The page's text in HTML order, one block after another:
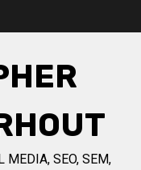
MEDIA, SEO, SEM,